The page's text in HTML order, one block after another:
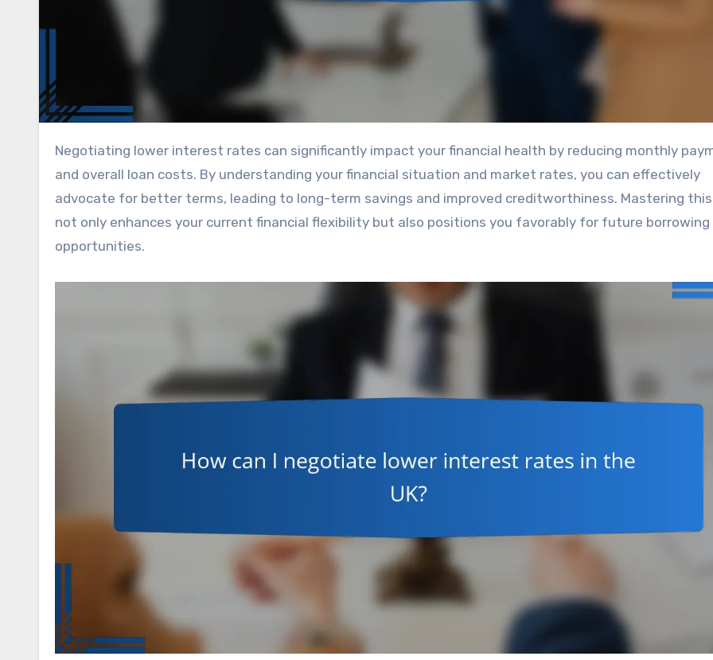
Negotiating lower interest rates can significantly impact your financial health by reducing monthly payments
and overall loan costs. By understanding your financial situation and market rates, you can effectively
advocate for better terms, leading to long-term savings and improved creditworthiness. Mastering
not only enhances your current financial flexibility but also positions you favorably for future borrowing
opportunities.